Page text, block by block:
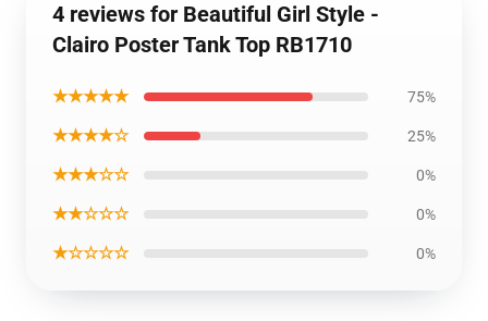
4 reviews for Beautiful Girl Style -
Clairo Poster Tank Top RB1710
★★★★★ 75%
★★★★☆ 25%
★★★☆☆ 0%
★★☆☆☆ 0%
★☆☆☆☆ 0%